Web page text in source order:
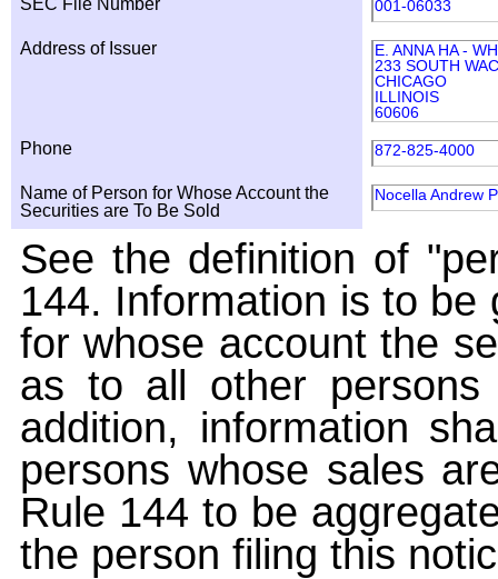
SEC File Number 001-06033
Address of Issuer
E. ANNA HA -
233 SOUTH
CHICAGO
ILLINOIS
60606
Phone 872-825-4000
Name of Person for Whose Account the
Securities are To Be Sold
Nocella Andrew P
See the definition of
144. Information is to
for whose account the
as to all other
addition, information
persons whose sales
Rule 144 to be
the person filing this